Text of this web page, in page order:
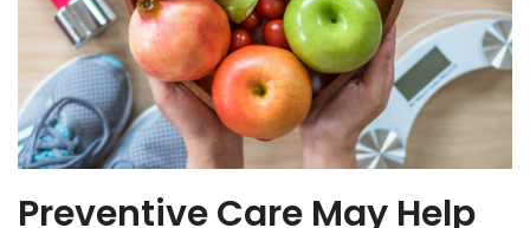
Preventive Care May Help